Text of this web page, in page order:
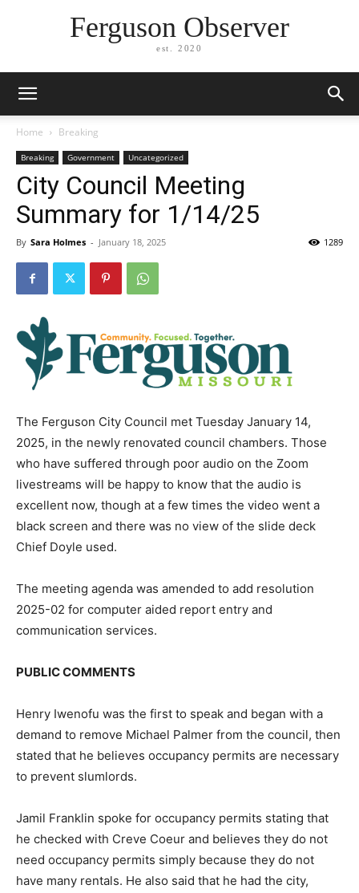
Ferguson Observer
est. 2020
Home Breaking
Breaking Government Uncategorized
City Council Meeting
Summary for 1/14/25
By Sara Holmes - January 18, 2025 1289
The Ferguson City Council met Tuesday January 14,
2025, in the newly renovated council chambers. Those
who have suffered through poor audio on the Zoom
livestreams will be happy to know that the audio is
excellent now, though at a few times the video went a
black screen and there was no view of the slide deck
Chief Doyle used.
The meeting agenda was amended to add resolution
2025-02 for computer aided report entry and
communication services.
PUBLIC COMMENTS
Henry Iwenofu was the first to speak and began with a
demand to remove Michael Palmer from the council, then
stated that he believes occupancy permits are necessary
to prevent slumlords.
Jamil Franklin spoke for occupancy permits stating that
he checked with Creve Coeur and believes they do not
need occupancy permits simply because they do not
have many rentals. He also said that he had the city,